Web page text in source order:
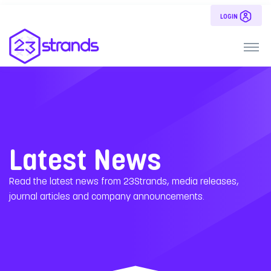
LOGIN
Latest News
Read the latest news from 23Strands, media releases,
journal articles and company announcements.